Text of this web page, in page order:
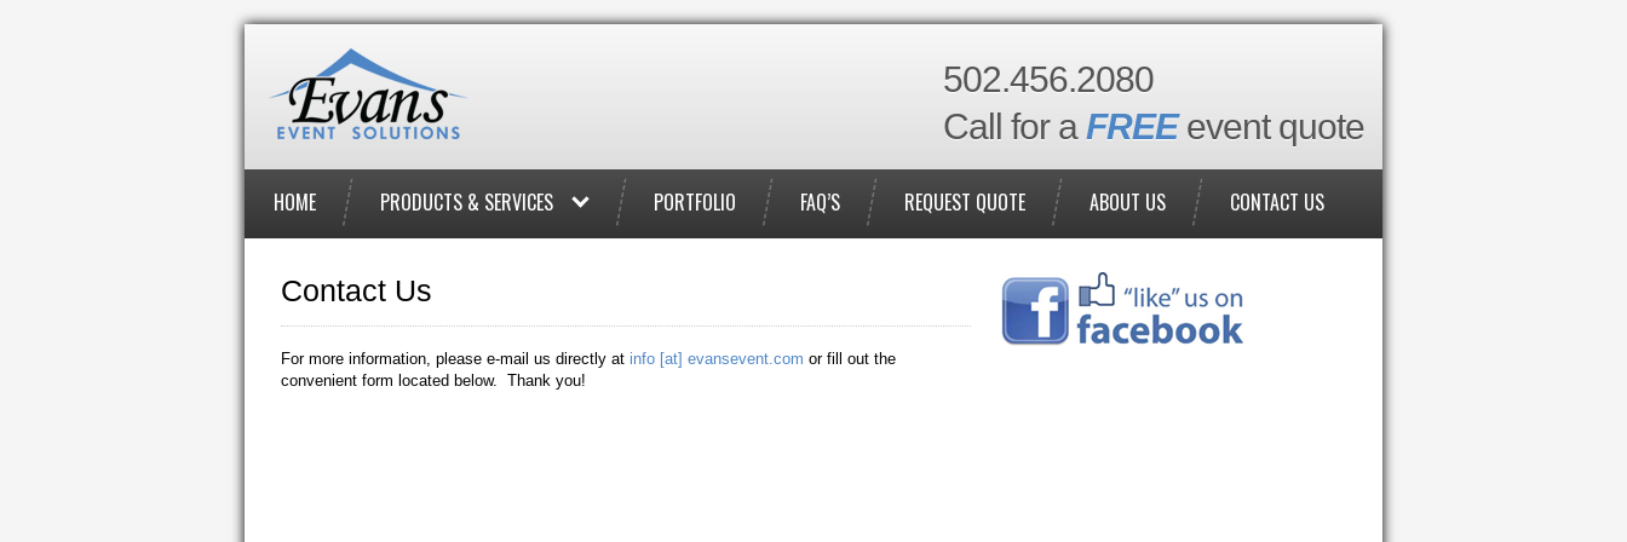
502.456.2080
Call for aFREEevent quote
HOME PRODUCTS & SERVICES PORTFOLIO FAQ’S REQUEST QUOTE ABOUT US CONTACT US
Contact Us
For more information, please e-mail us directly at info [at] evansevent.com or fill out the
convenient form located below. Thank you!